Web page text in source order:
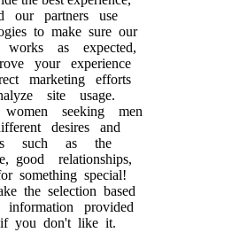
our partners use
to make sure our
as expected,
your experience
marketing efforts
site usage.
seeking men
desires and
such as the
good relationships,
something special!
the selection based
provided
you don't like it.